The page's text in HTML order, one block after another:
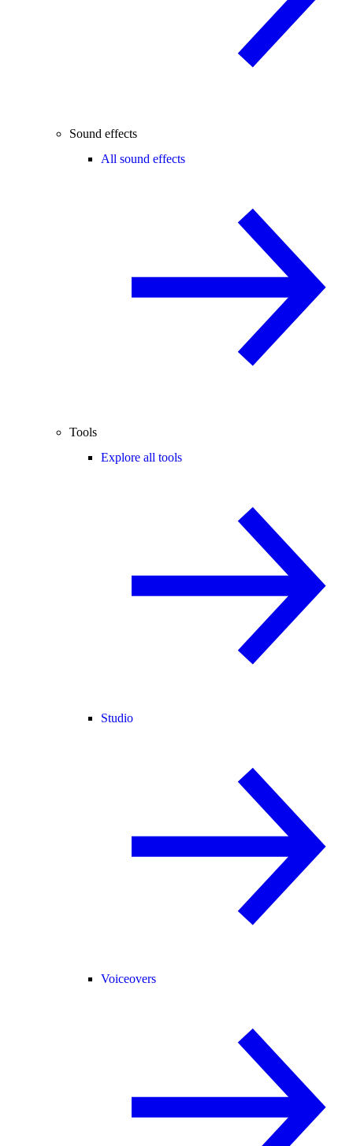
Sound effects
All sound effects
Tools
Explore all tools
Studio
Voiceovers